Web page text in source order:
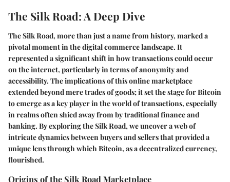
The Silk Road: A Deep Dive
The Silk Road, more than just a name from history, marked a
pivotal moment in the digital commerce landscape. It
represented a significant shift in how transactions could occur
on the internet, particularly in terms of anonymity and
accessibility. The implications of this online marketplace
extended beyond mere trades of goods; it set the stage for Bitcoin
to emerge as a key player in the world of transactions, especially
in realms often shied away from by traditional finance and
banking. By exploring the Silk Road, we uncover a web of
intricate dynamics between buyers and sellers that provided a
unique lens through which Bitcoin, as a decentralized currency,
flourished.
Origins of the Silk Road Marketplace